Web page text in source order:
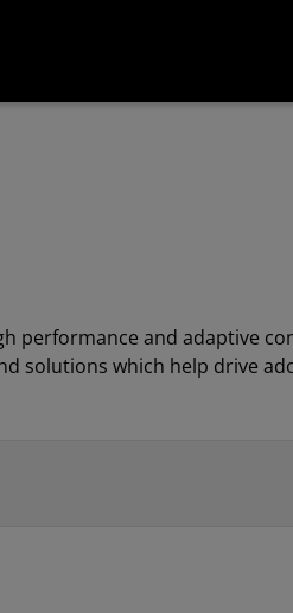
performance and adaptive
solutions which help drive